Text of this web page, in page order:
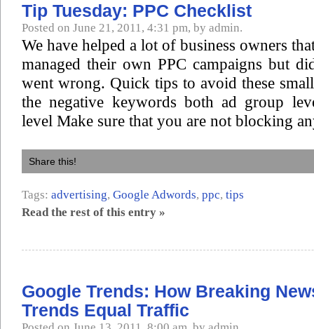
Tip Tuesday: PPC Checklist
Posted on June 21, 2011, 4:31 pm, by admin.
We have helped a lot of business owners
managed their own PPC campaigns but
went wrong. Quick tips to avoid these
the negative keywords both ad group
level Make sure that you are not blocking
Share this!
Tags: advertising, Google Adwords, ppc, tips
Read the rest of this entry »
Google Trends: How Breaking
Trends Equal Traffic